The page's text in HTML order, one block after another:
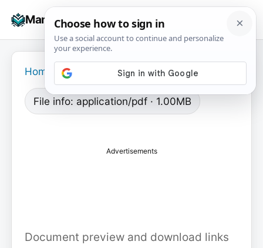
Manuals+
☰
Home
File info: application/pdf · 1.00MB
Advertisements
Document preview and download links